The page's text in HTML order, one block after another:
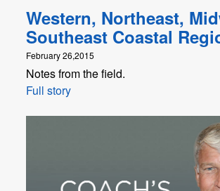
Western, Northeast,
Southeast Coastal
February 26,2015
Notes from the field.
Full story